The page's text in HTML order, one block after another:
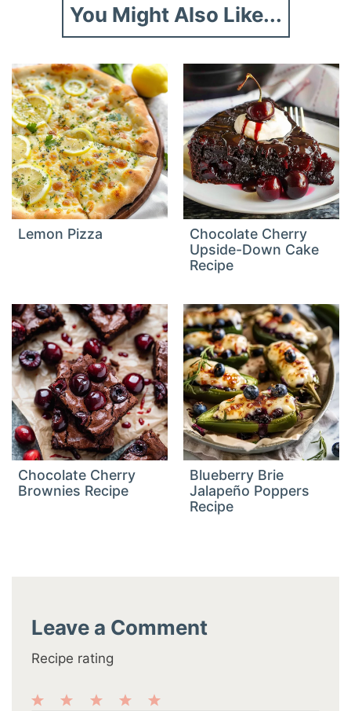
You Might Also Like...
Lemon Pizza
Chocolate Cherry
Upside-Down Cake
Recipe
Chocolate Cherry
Brownies Recipe
Blueberry Brie
Jalapeño Poppers
Recipe
Leave a Comment
Recipe rating